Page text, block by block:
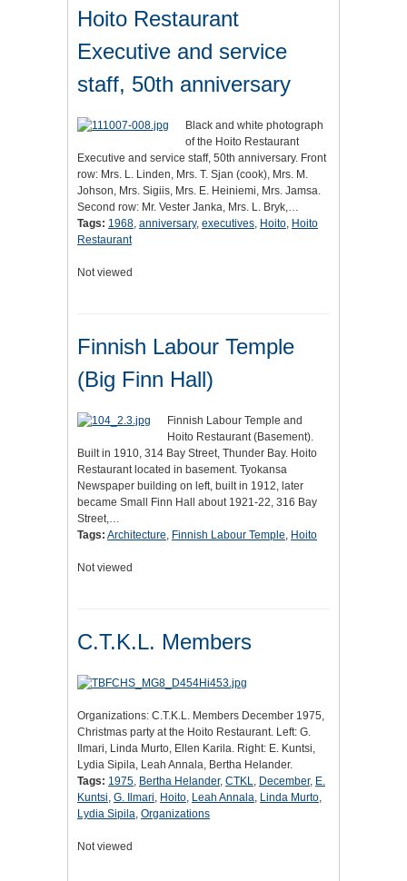
Hoito Restaurant
Executive and service
staff, 50th anniversary
Black and white photograph
of the Hoito Restaurant
Executive and service staff, 50th anniversary. Front
row: Mrs. L. Linden, Mrs. T. Sjan (cook), Mrs. M.
Johson, Mrs. Sigiis, Mrs. E. Heiniemi, Mrs. Jamsa.
Second row: Mr. Vester Janka, Mrs. L. Bryk,…
Tags: 1968, anniversary, executives, Hoito, Hoito
Restaurant
Not viewed
Finnish Labour Temple
(Big Finn Hall)
Finnish Labour Temple and
Hoito Restaurant (Basement).
Built in 1910, 314 Bay Street, Thunder Bay. Hoito
Restaurant located in basement. Tyokansa
Newspaper building on left, built in 1912, later
became Small Finn Hall about 1921-22, 316 Bay
Street,…
Tags: Architecture, Finnish Labour Temple, Hoito
Not viewed
C.T.K.L. Members
Organizations: C.T.K.L. Members December 1975,
Christmas party at the Hoito Restaurant. Left: G.
Ilmari, Linda Murto, Ellen Karila. Right: E. Kuntsi,
Lydia Sipila, Leah Annala, Bertha Helander.
Tags: 1975, Bertha Helander, CTKL, December, E.
Kuntsi, G. Ilmari, Hoito, Leah Annala, Linda Murto,
Lydia Sipila, Organizations
Not viewed